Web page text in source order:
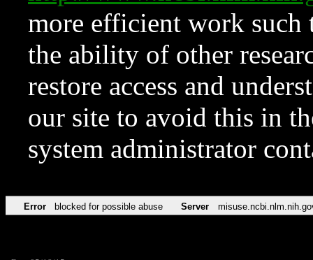
more efficient work such
the ability of other
restore access and
our site to avoid this in
system administrator
Error blocked for possible abuse Server